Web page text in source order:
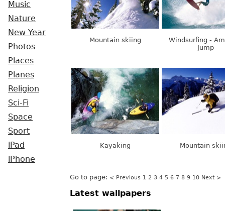
Music
Nature
New Year
Photos
Places
Planes
Religion
Sci-Fi
Space
Sport
iPad
iPhone
Mountain skiing
Windsurfing -
Jump
Kayaking Mountain
Go to page: < Previous 1 2 3 4 5 6 7 8 9 10 Next >
Latest wallpapers